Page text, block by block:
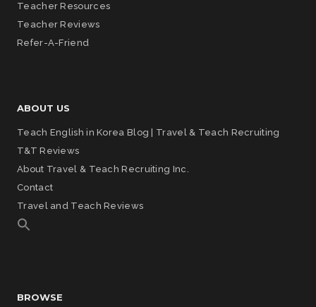
Teacher Resources
Teacher Reviews
Refer-A-Friend
ABOUT US
Teach English in Korea Blog | Travel & Teach Recruiting
T&T Reviews
About Travel & Teach Recruiting Inc.
Contact
Travel and Teach Reviews
BROWSE